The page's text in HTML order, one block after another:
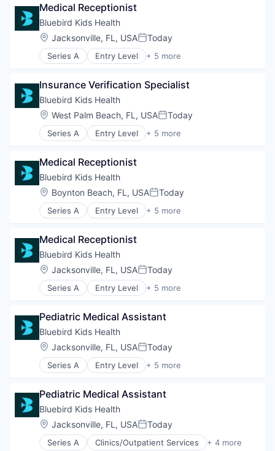
Healthcare
Hospital
Other Healthcare Services
Medical Receptionist
Bluebird Kids Health
Location:
Jacksonville, FL, USAPosted:
Today
Series A Entry Level + 5 more
Clinics/Outpatient Services
Healthcare
Hospital
Other Healthcare Services
Insurance Verification Specialist
Bluebird Kids Health
Location:
West Palm Beach, FL, USAPosted:
Today
Series A Entry Level + 5 more
Clinics/Outpatient Services
Healthcare
Hospital
Other Healthcare Services
Medical Receptionist
Bluebird Kids Health
Location:
Boynton Beach, FL, USAPosted:
Today
Series A Entry Level + 5 more
Clinics/Outpatient Services
Healthcare
Hospital
Other Healthcare Services
Medical Receptionist
Bluebird Kids Health
Location:
Jacksonville, FL, USAPosted:
Today
Series A Entry Level + 5 more
Clinics/Outpatient Services
Healthcare
Hospital
Other Healthcare Services
Pediatric Medical Assistant
Bluebird Kids Health
Location:
Jacksonville, FL, USAPosted:
Today
Series A Entry Level + 5 more
Clinics/Outpatient Services
Healthcare
Hospital
Other Healthcare Services
Pediatric Medical Assistant
Bluebird Kids Health
Location:
Jacksonville, FL, USAPosted:
Today
Series A Clinics/Outpatient Services + 4 more
Health Care